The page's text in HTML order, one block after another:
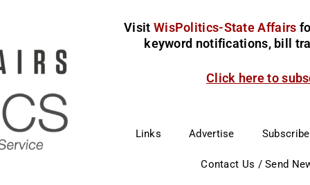
Visit WisPolitics-State Affairs
keyword notifications, bill
Click here to
Links Advertise Subscribe
Contact Us / Send